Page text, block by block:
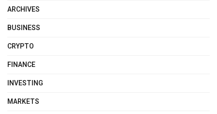
ARCHIVES
BUSINESS
CRYPTO
FINANCE
INVESTING
MARKETS